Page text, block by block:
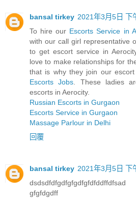
bansal tirkey 2021年3月5日 下
To hire our Escorts Service in
with our call girl representative
to get escort service in
love to make relationships for
that is why they join our
Escorts Jobs . These ladies
escorts in Aerocity.
Russian Escorts in Gurgaon
Escorts Service in Gurgaon
Massage Parlour in Delhi
回覆
bansal tirkey 2021年3月5日 下
dsdsdfdfgdfgfgdfgfdfddffdfsad
gfgfdgdff